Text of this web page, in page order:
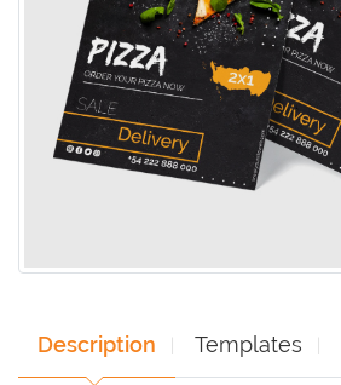
Description Templates